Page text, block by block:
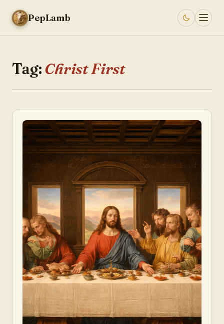
PepLamb
Tag:Christ First